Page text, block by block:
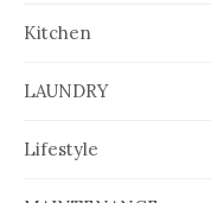
Kitchen
LAUNDRY
Lifestyle